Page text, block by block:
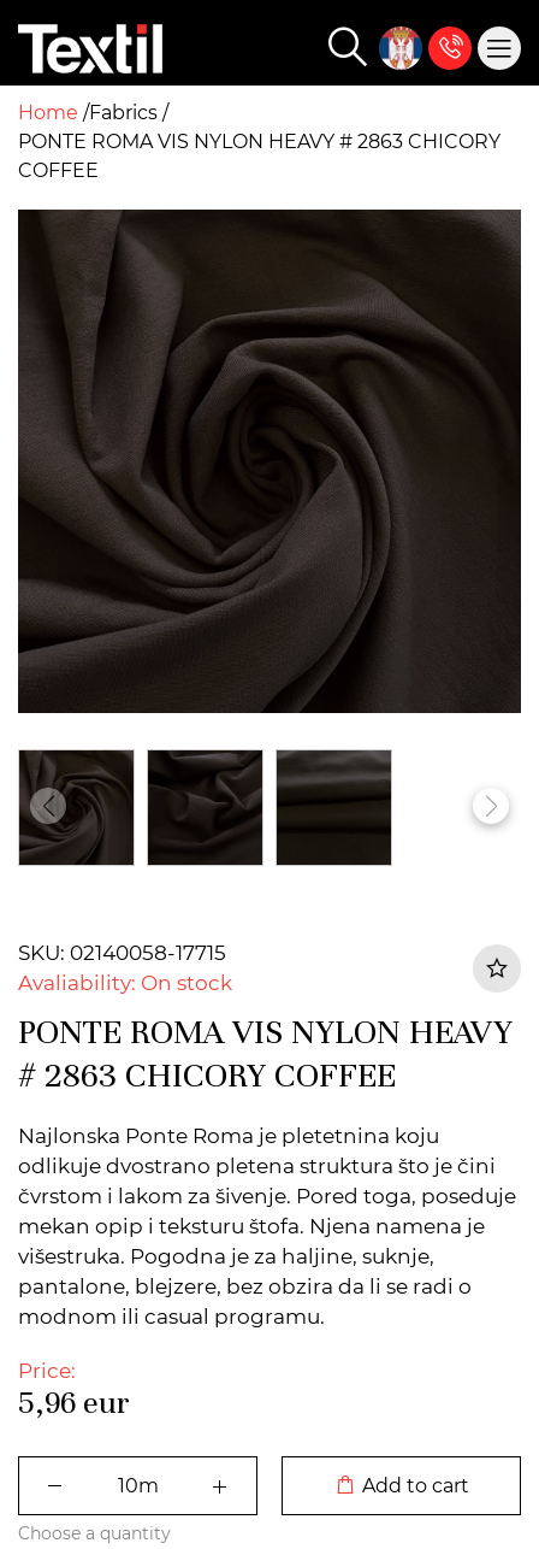
Home Fabrics
PONTE ROMA VIS NYLON HEAVY # 2863 CHICORY
COFFEE
SKU: 02140058-17715
Avaliability: On stock
PONTE ROMA VIS NYLON HEAVY
# 2863 CHICORY COFFEE
Najlonska Ponte Roma je pletetnina koju
odlikuje dvostrano pletena struktura što je čini
čvrstom i lakom za šivenje. Pored toga, poseduje
mekan opip i teksturu štofa. Njena namena je
višestruka. Pogodna je za haljine, suknje,
pantalone, blejzere, bez obzira da li se radi o
modnom ili casual programu.
Price:
5,96 eur
Add to cart
Choose a quantity